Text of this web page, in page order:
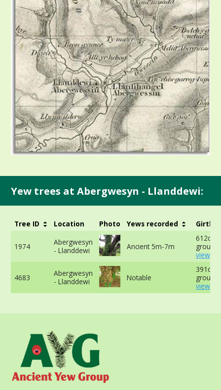
Yew trees at Abergwesyn - Llanddewi:
Tree ID Location Photo Yews recorded Girth
1974
Abergwesyn
- Llanddewi
Ancient 5m-7m
612cm
ground
view
4683
Abergwesyn
- Llanddewi
Notable
391cm
ground
view